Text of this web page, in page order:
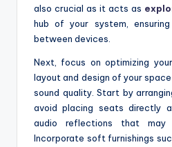
also crucial as it acts as
hub of your system,
between devices.
Next, focus on optimizing
layout and design of your
sound quality. Start by
avoid placing seats directly
audio reflections that may
Incorporate soft furnishings